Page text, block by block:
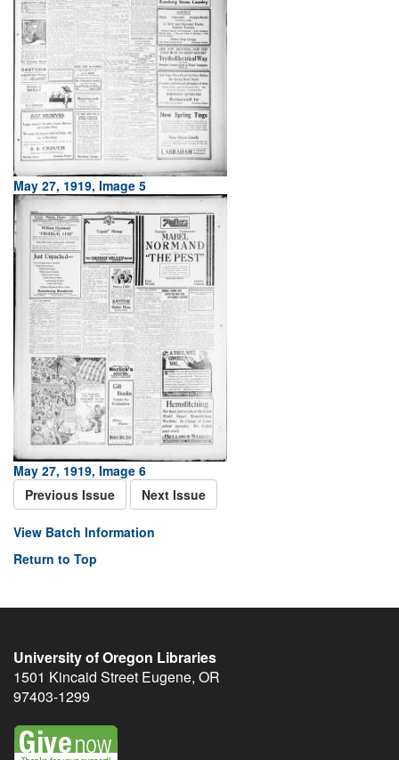
May 27, 1919, Image 5
May 27, 1919, Image 6
Previous Issue
Next Issue
View Batch Information
Return to Top
University of Oregon Libraries
1501 Kincaid Street Eugene, OR
97403-1299